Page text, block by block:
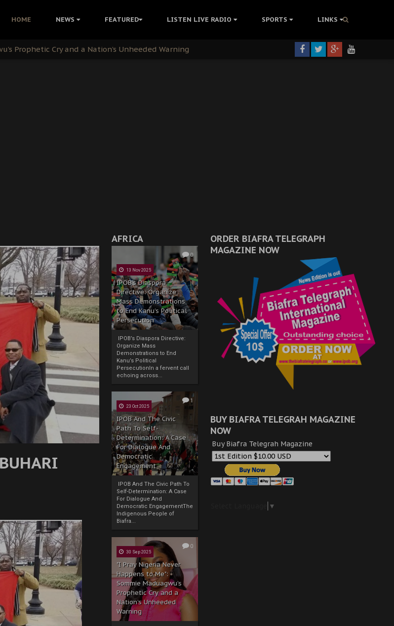
HOME NEWS FEATURED LISTEN LIVE RADIO SPORTS LINKS
to Aso Rock for Kanu’s Release
Prophetic Cry and a Nation’s Unheeded Warning
AFRICA
0
13 Nov 2025
IPOB’s Diaspora
Directive: Organize
Mass Demonstrations
to End Kanu’s Political
Persecution
IPOB’s Diaspora Directive:
Organize Mass
Demonstrations to End
Kanu’s Political
PersecutionIn a fervent call
echoing across...
1
23 Oct 2025
IPOB And The Civic
Path To Self-
Determination: A Case
For Dialogue And
Democratic
Engagement
IPOB And The Civic Path To
Self-Determination: A Case
For Dialogue And
Democratic EngagementThe
Indigenous People of
Biafra...
0
30 Sep 2025
"I Pray Nigeria Never
Happens to Me":
Sommie Maduagwu’s
Prophetic Cry and a
Nation’s Unheeded
Warning
ORDER BIAFRA TELEGRAPH
MAGAZINE NOW
BUY BIAFRA TELEGRAH MAGAZINE
NOW
Buy Biafra Telegrah Magazine
▼